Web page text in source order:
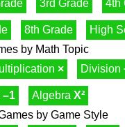
3rd Grade 4th
8th Grade
High
by Math Topic
× Division
–1 Algebra X²
by Game Style